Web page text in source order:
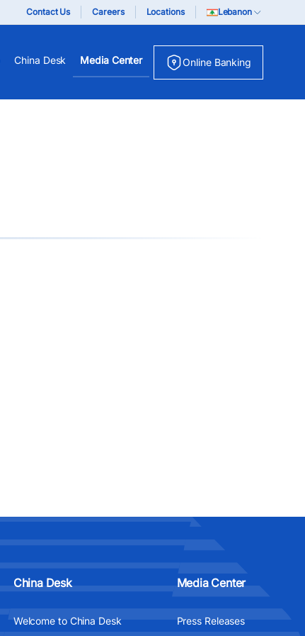
Contact Us Careers Locations Lebanon
China Desk Media Center Online Banking
China Desk
Welcome to China Desk
Media Center
Press Releases